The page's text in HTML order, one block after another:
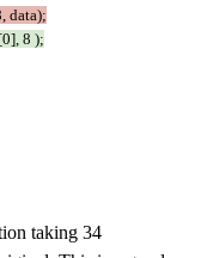
data);
8 );
taking 34